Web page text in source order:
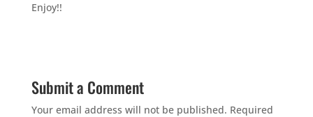
Enjoy!!
Submit a Comment
Your email address will not be published. Required